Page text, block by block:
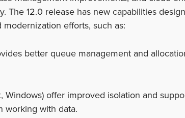
The 12.0 release has new capabilities
efforts, such as:
better queue management and
Windows) offer improved isolation and
working with data.